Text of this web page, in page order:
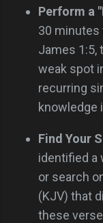
Perform a
30 minutes
James 1:5,
weak spot
recurring
knowledge
Find Your
identified a
or search
(KJV) that
these